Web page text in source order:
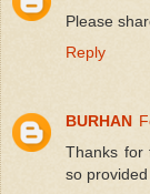
Please
Reply
BURHAN
Thanks for
so provided